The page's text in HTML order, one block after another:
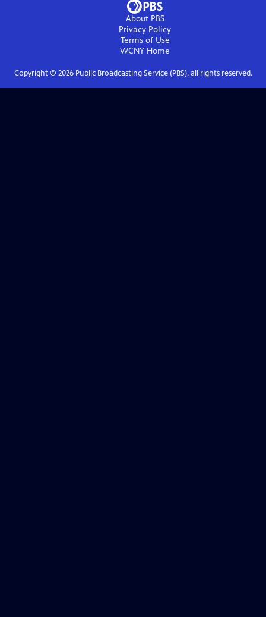
About PBS
Privacy Policy
Terms of Use
WCNY Home
Copyright © 2026Public Broadcasting Service (PBS), all rights reserved.